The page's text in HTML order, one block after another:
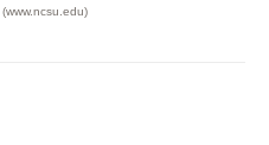
(www.ncsu.edu)